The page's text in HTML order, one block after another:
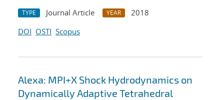
TYPE Journal Article YEAR
2018
DOI OSTI Scopus
Alexa: MPI+X Shock Hydrodynamics on
Dynamically Adaptive Tetrahedral